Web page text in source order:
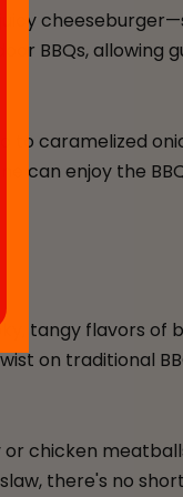
BBQs, allowing
caramelized
can enjoy the
tangy flavors of
on traditional
chicken
there's no